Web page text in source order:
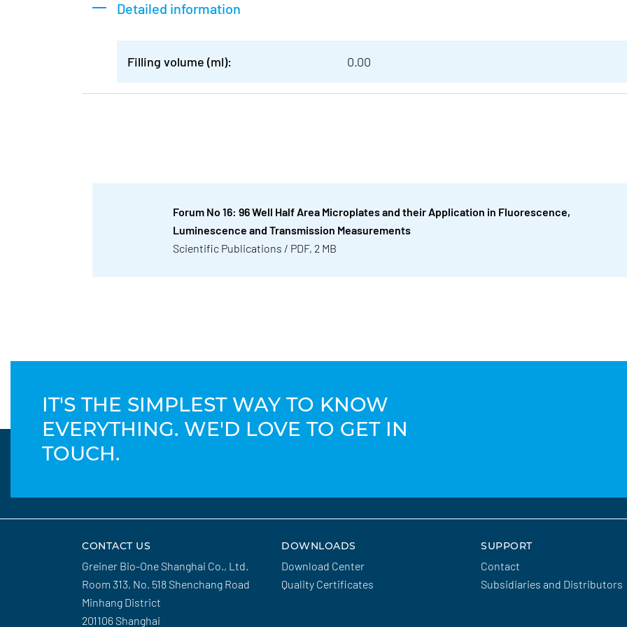
Detailed information
Filling volume (ml): 0.00
Forum No 16: 96 Well Half Area Microplates and their Application in Fluorescence,
Luminescence and Transmission Measurements
Scientific Publications / PDF, 2 MB
IT'S THE SIMPLEST WAY TO KNOW
EVERYTHING. WE'D LOVE TO GET IN
TOUCH.
CONTACT US
Greiner Bio-One Shanghai Co., Ltd.
Room 313, No. 518 Shenchang Road
Minhang District
201106 Shanghai
DOWNLOADS
Download Center
Quality Certificates
SUPPORT
Contact
Subsidiaries and Distributors